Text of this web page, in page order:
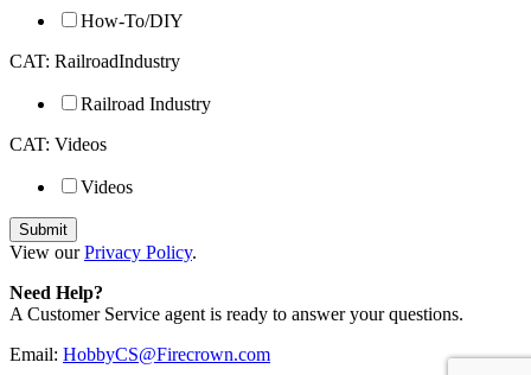
How-To/DIY
CAT: RailroadIndustry
Railroad Industry
CAT: Videos
Videos
View ourPrivacy Policy.
Need Help?
A Customer Service agent is ready to answer your questions.
Email: HobbyCS@Firecrown.com